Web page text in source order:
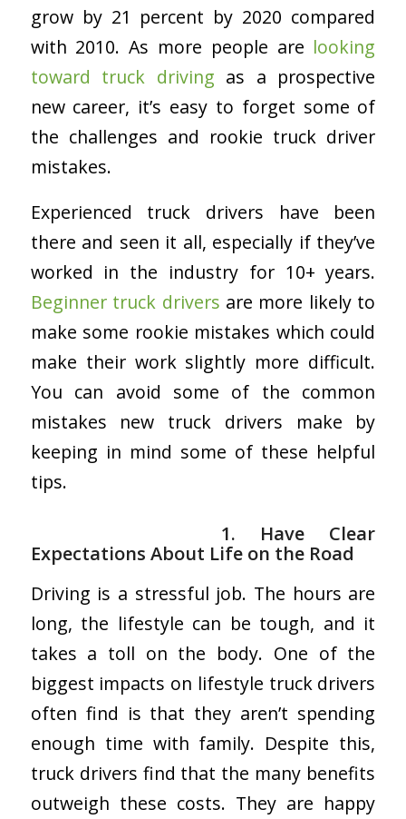
grow by 21 percent by 2020 compared
with 2010. As more people are looking
toward truck driving as a prospective
new career, it’s easy to forget some of
the challenges and rookie truck driver
mistakes.
Experienced truck drivers have been
there and seen it all, especially if they’ve
worked in the industry for 10+ years.
Beginner truck drivers are more likely to
make some rookie mistakes which could
make their work slightly more difficult.
You can avoid some of the common
mistakes new truck drivers make by
keeping in mind some of these helpful
tips.
1. Have Clear
Expectations About Life on the Road
Driving is a stressful job. The hours are
long, the lifestyle can be tough, and it
takes a toll on the body. One of the
biggest impacts on lifestyle truck drivers
often find is that they aren’t spending
enough time with family. Despite this,
truck drivers find that the many benefits
outweigh these costs. They are happy